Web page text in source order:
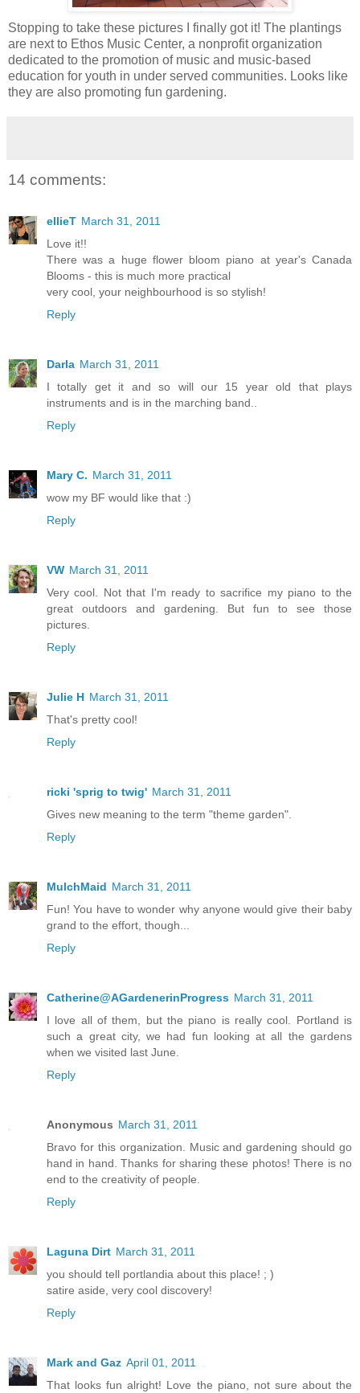
Stopping to take these pictures I finally got it! The plantings
are next to Ethos Music Center, a nonprofit organization
dedicated to the promotion of music and music-based
education for youth in under served communities. Looks like
they are also promoting fun gardening.
14 comments:
ellieT March 31, 2011
Love it!!
There was a huge flower bloom piano at year's Canada
Blooms - this is much more practical
very cool, your neighbourhood is so stylish!
Reply
Darla March 31, 2011
I totally get it and so will our 15 year old that plays
instruments and is in the marching band..
Reply
Mary C. March 31, 2011
wow my BF would like that :)
Reply
VW March 31, 2011
Very cool. Not that I'm ready to sacrifice my piano to the
great outdoors and gardening. But fun to see those
pictures.
Reply
Julie H March 31, 2011
That's pretty cool!
Reply
ricki 'sprig to twig' March 31, 2011
Gives new meaning to the term "theme garden".
Reply
MulchMaid March 31, 2011
Fun! You have to wonder why anyone would give their baby
grand to the effort, though...
Reply
Catherine@AGardenerinProgress March 31, 2011
I love all of them, but the piano is really cool. Portland is
such a great city, we had fun looking at all the gardens
when we visited last June.
Reply
Anonymous March 31, 2011
Bravo for this organization. Music and gardening should go
hand in hand. Thanks for sharing these photos! There is no
end to the creativity of people.
Reply
Laguna Dirt March 31, 2011
you should tell portlandia about this place! ; )
satire aside, very cool discovery!
Reply
Mark and Gaz April 01, 2011
That looks fun alright! Love the piano, not sure about the